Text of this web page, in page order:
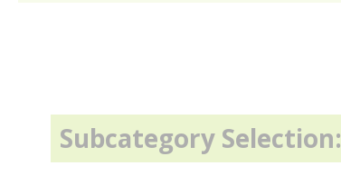
Subcategory Selection: